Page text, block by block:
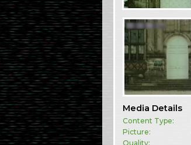
Media Details
Content Type:
Picture:
Quality: